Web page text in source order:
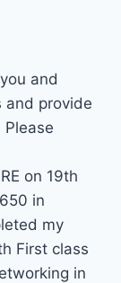
and
and provide
on 19th
in
my
First class
in